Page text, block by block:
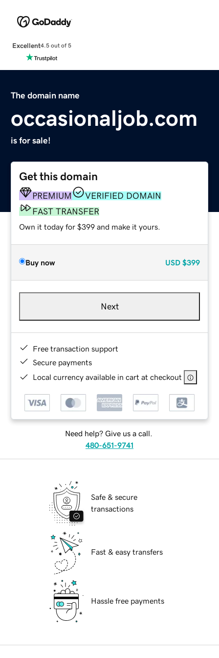
Excellent4.5 out of 5
The domain name
occasionaljob.com
is for sale!
Get this domain
PREMIUM
VERIFIED DOMAIN
FAST TRANSFER
Own it today for $399 and make it yours.
Buy now USD $399
Next
Free transaction support
Secure payments
Local currency available in cart at checkout
Need help? Give us a call.
480-651-9741
Safe & secure
transactions
Fast & easy transfers
Hassle free payments